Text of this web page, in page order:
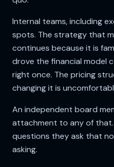
Internal teams, including
spots. The strategy that
continues because it is
drove the financial model
right once. The pricing
changing it is
An independent board
attachment to any of that.
questions they ask that
asking.